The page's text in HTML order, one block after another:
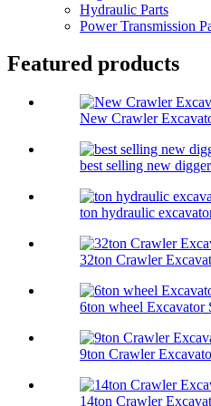
Hydraulic Parts
Power Transmission
Featured products
New Crawler
best selling new
ton hydraulic
32ton Crawler
6ton wheel Excavator
9ton Crawler
14ton Crawler